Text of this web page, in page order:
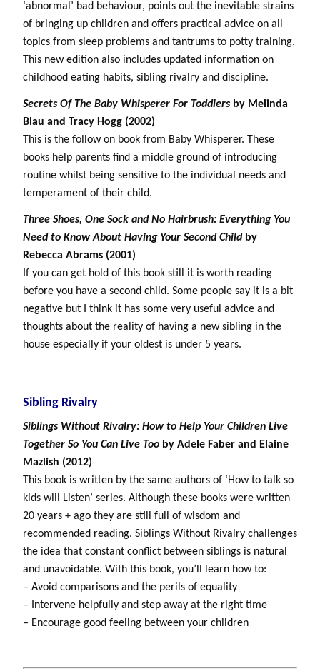
‘abnormal’ bad behaviour, points out the inevitable strains
of bringing up children and offers practical advice on all
topics from sleep problems and tantrums to potty training.
This new edition also includes updated information on
childhood eating habits, sibling rivalry and discipline.
Secrets Of The Baby Whisperer For Toddlers by Melinda
Blau and Tracy Hogg (2002)
This is the follow on book from Baby Whisperer. These
books help parents find a middle ground of introducing
routine whilst being sensitive to the individual needs and
temperament of their child.
Three Shoes, One Sock and No Hairbrush: Everything You
Need to Know About Having Your Second Child by
Rebecca Abrams (2001)
If you can get hold of this book still it is worth reading
before you have a second child. Some people say it is a bit
negative but I think it has some very useful advice and
thoughts about the reality of having a new sibling in the
house especially if your oldest is under 5 years.
Sibling Rivalry
Siblings Without Rivalry: How to Help Your Children Live
Together So You Can Live Too by Adele Faber and Elaine
Mazlish (2012)
This book is written by the same authors of ‘How to talk so
kids will Listen’ series. Although these books were written
20 years + ago they are still full of wisdom and
recommended reading. Siblings Without Rivalry challenges
the idea that constant conflict between siblings is natural
and unavoidable. With this book, you’ll learn how to:
– Avoid comparisons and the perils of equality
– Intervene helpfully and step away at the right time
– Encourage good feeling between your children